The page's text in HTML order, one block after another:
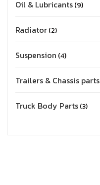
Oil & Lubricants 9
Radiator 2
Suspension 4
Trailers & Chassis parts
Truck Body Parts 3